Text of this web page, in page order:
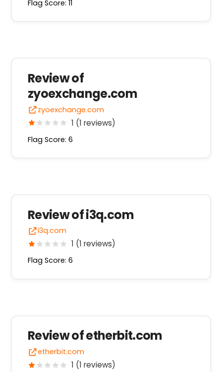
Flag Score: 11
Review of
zyoexchange.com
zyoexchange.com
1 (1 reviews)
Flag Score: 6
Review of i3q.com
i3q.com
1 (1 reviews)
Flag Score: 6
Review of etherbit.com
etherbit.com
1 (1 reviews)